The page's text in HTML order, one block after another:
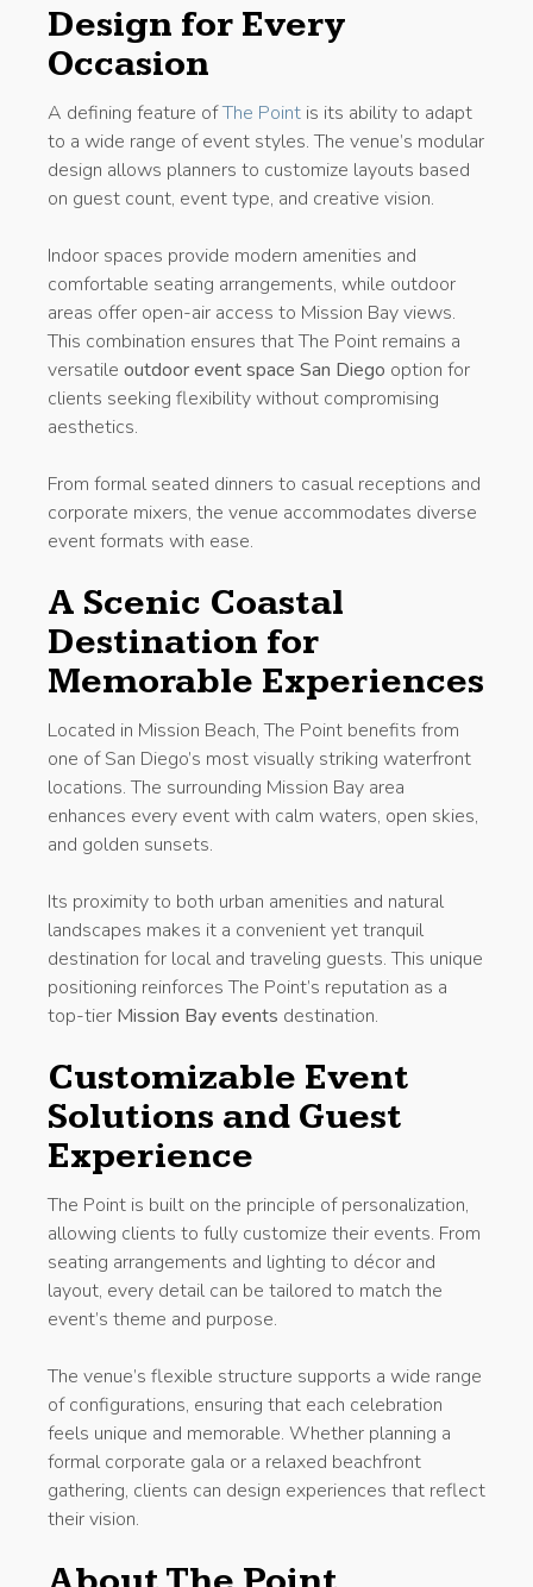
Design for Every
Occasion
A defining feature ofThe Point is its ability to adapt
to a wide range of event styles. The venue’s modular
design allows planners to customize layouts based
on guest count, event type, and creative vision.
Indoor spaces provide modern amenities and
comfortable seating arrangements, while outdoor
areas offer open-air access to Mission Bay views.
This combination ensures that The Point remains a
versatile outdoor event space San Diego option for
clients seeking flexibility without compromising
aesthetics.
From formal seated dinners to casual receptions and
corporate mixers, the venue accommodates diverse
event formats with ease.
A Scenic Coastal
Destination for
Memorable Experiences
Located in Mission Beach, The Point benefits from
one of San Diego’s most visually striking waterfront
locations. The surrounding Mission Bay area
enhances every event with calm waters, open skies,
and golden sunsets.
Its proximity to both urban amenities and natural
landscapes makes it a convenient yet tranquil
destination for local and traveling guests. This unique
positioning reinforces The Point’s reputation as a
top-tier Mission Bay events destination.
Customizable Event
Solutions and Guest
Experience
The Point is built on the principle of personalization,
allowing clients to fully customize their events. From
seating arrangements and lighting to décor and
layout, every detail can be tailored to match the
event’s theme and purpose.
The venue’s flexible structure supports a wide range
of configurations, ensuring that each celebration
feels unique and memorable. Whether planning a
formal corporate gala or a relaxed beachfront
gathering, clients can design experiences that reflect
their vision.